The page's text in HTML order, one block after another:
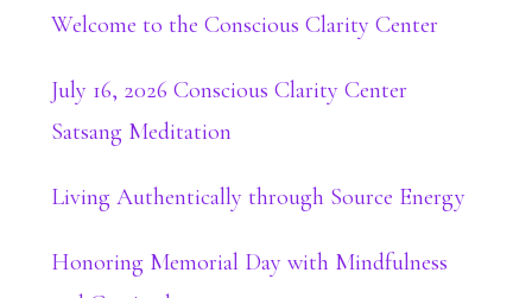
Welcome to the Conscious Clarity Center
July 16, 2026 Conscious Clarity Center
Satsang Meditation
Living Authentically through Source Energy
Honoring Memorial Day with Mindfulness